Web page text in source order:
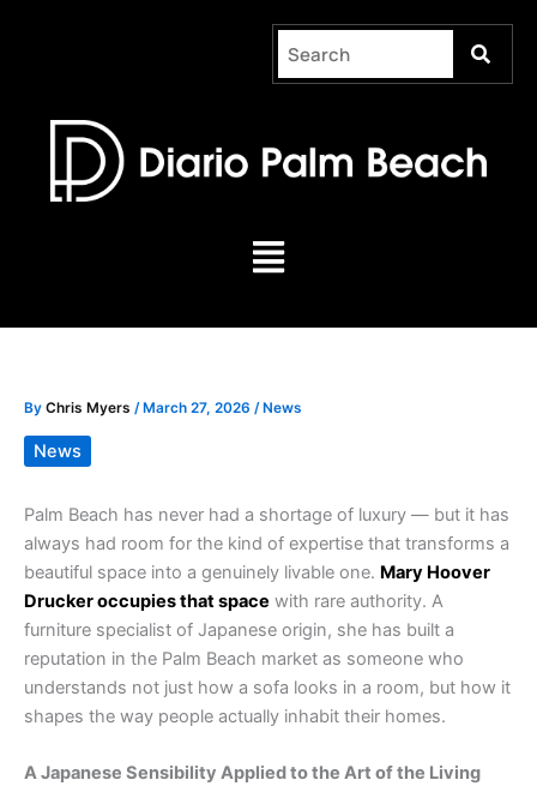
Menu
By Chris Myers /March 27, 2026 /News
News
Palm Beach has never had a shortage of luxury — but it has
always had room for the kind of expertise that transforms a
beautiful space into a genuinely livable one. Mary Hoover
Drucker occupies that space with rare authority. A
furniture specialist of Japanese origin, she has built a
reputation in the Palm Beach market as someone who
understands not just how a sofa looks in a room, but how it
shapes the way people actually inhabit their homes.
A Japanese Sensibility Applied to the Art of the Living